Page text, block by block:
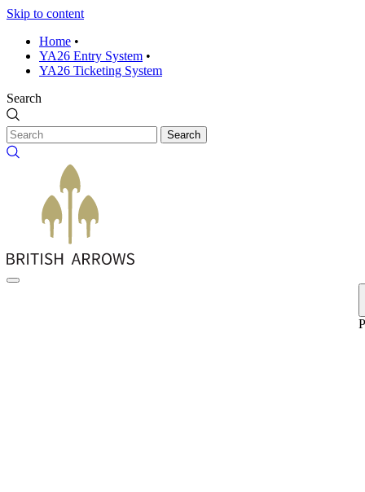
Skip to content
Home •
YA26 Entry System •
YA26 Ticketing System
Search
Search